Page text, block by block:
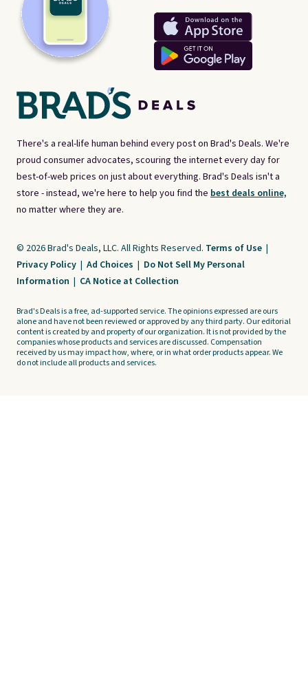
There's a real-life human behind every post on Brad's Deals. We're
proud consumer advocates, scouring the internet every day for
best-of-web prices on just about everything. Brad's Deals isn't a
store - instead, we're here to help you find the best deals online,
no matter where they are.
© 2026 Brad's Deals, LLC. All Rights Reserved. Terms of Use |
Privacy Policy | Ad Choices | Do Not Sell My Personal
Information | CA Notice at Collection
Brad's Deals is a free, ad-supported service. The opinions expressed are ours
alone and have not been reviewed or approved by any third party. Our editorial
content is created by and property of our organization. It is not provided by the
companies whose products and services are discussed. Compensation
received by us may impact how, where, or in what order products appear. We
do not include all products and services.